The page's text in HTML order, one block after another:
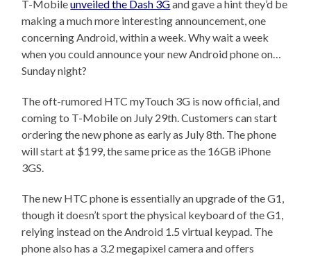
T-Mobileunveiled the Dash 3Gand gave a hint they’d be
making a much more interesting announcement, one
concerning Android, within a week. Why wait a week
when you could announce your new Android phone on…
Sunday night?
The oft-rumored HTC myTouch 3G is now official, and
coming to T-Mobile on July 29th. Customers can start
ordering the new phone as early as July 8th. The phone
will start at $199, the same price as the 16GB iPhone
3GS.
The new HTC phone is essentially an upgrade of the G1,
though it doesn’t sport the physical keyboard of the G1,
relying instead on the Android 1.5 virtual keypad. The
phone also has a 3.2 megapixel camera and offers